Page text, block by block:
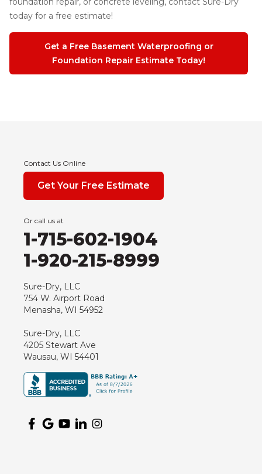
today for a free estimate!
Get a Free Basement Waterproofing or
Foundation Repair Estimate Today!
Contact Us Online
Get Your Free Estimate
Or call us at
1-715-602-1904
1-920-215-8999
Sure-Dry, LLC
754 W. Airport Road
Menasha, WI 54952
Sure-Dry, LLC
4205 Stewart Ave
Wausau, WI 54401